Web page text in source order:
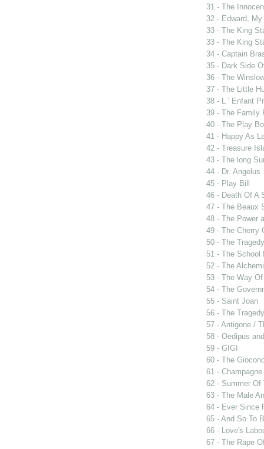
31 - The
32 - Edward, My
33 - The King
33 - The King
34 - Captain
35 - Dark Side
36 - The
37 - The Little
38 - L ' Enfant
39 - The Family
40 - The Play
41 - Happy As
42 - Treasure
43 - The long
44 - Dr. Angelus
45 - Play Bill
46 - Death Of A
47 - The Beaux
48 - The Power
49 - The Cherry
50 - The
51 - The School
52 - The
53 - The Way
54 - The
55 - Saint Joan
56 - The
57 - Antigone /
58 - Oedipus
59 - GIGI
60 - The
61 -
62 - Summer Of
63 - The Male
64 - Ever Since
65 - And So To
66 - Love's
67 - The Rape